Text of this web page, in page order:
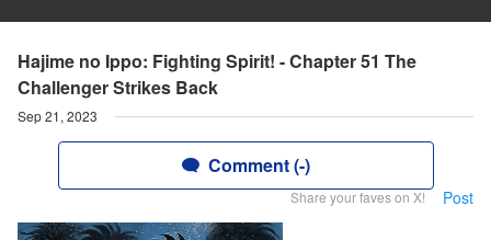
Hajime no Ippo: Fighting Spirit! - Chapter 51 The
Challenger Strikes Back
Sep 21, 2023
Comment (-)
Share your faves on X! Post